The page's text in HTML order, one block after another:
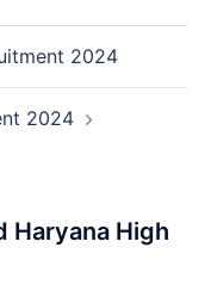
Compartment
Result
2026
2024
2024
Haryana High